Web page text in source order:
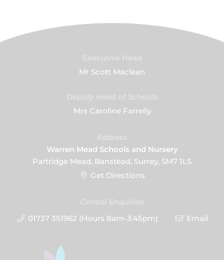
Mr Scott Maclean
Mrs Caroline Farrelly
Warren Mead Schools and Nursery
Partridge Mead, Banstead, Surrey, SM7 1LS
Get Directions
01737 351962 (Hours 8am-3:45pm)
Email